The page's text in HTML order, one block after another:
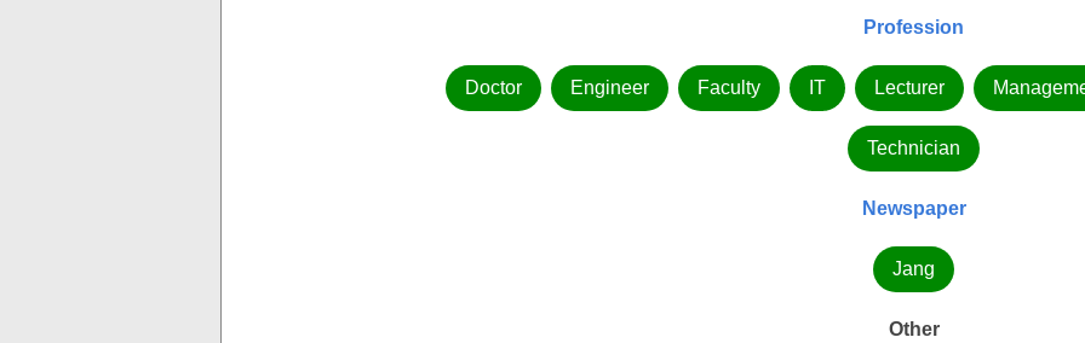
Profession
Doctor Engineer Faculty IT Lecturer
Technician
Newspaper
Jang
Other